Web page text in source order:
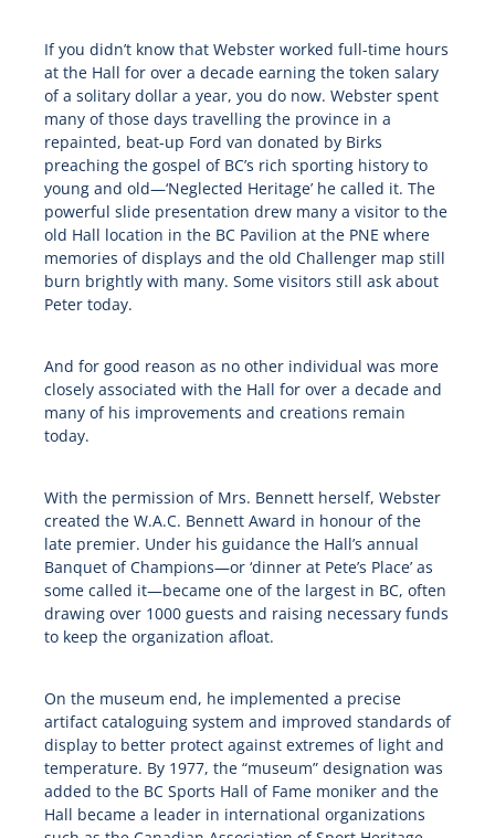
If you didn’t know that Webster worked full-time hours
at the Hall for over a decade earning the token salary
of a solitary dollar a year, you do now. Webster spent
many of those days travelling the province in a
repainted, beat-up Ford van donated by Birks
preaching the gospel of BC’s rich sporting history to
young and old—‘Neglected Heritage’ he called it. The
powerful slide presentation drew many a visitor to the
old Hall location in the BC Pavilion at the PNE where
memories of displays and the old Challenger map still
burn brightly with many. Some visitors still ask about
Peter today.
And for good reason as no other individual was more
closely associated with the Hall for over a decade and
many of his improvements and creations remain
today.
With the permission of Mrs. Bennett herself, Webster
created the W.A.C. Bennett Award in honour of the
late premier. Under his guidance the Hall’s annual
Banquet of Champions—or ‘dinner at Pete’s Place’ as
some called it—became one of the largest in BC, often
drawing over 1000 guests and raising necessary funds
to keep the organization afloat.
On the museum end, he implemented a precise
artifact cataloguing system and improved standards of
display to better protect against extremes of light and
temperature. By 1977, the “museum” designation was
added to the BC Sports Hall of Fame moniker and the
Hall became a leader in international organizations